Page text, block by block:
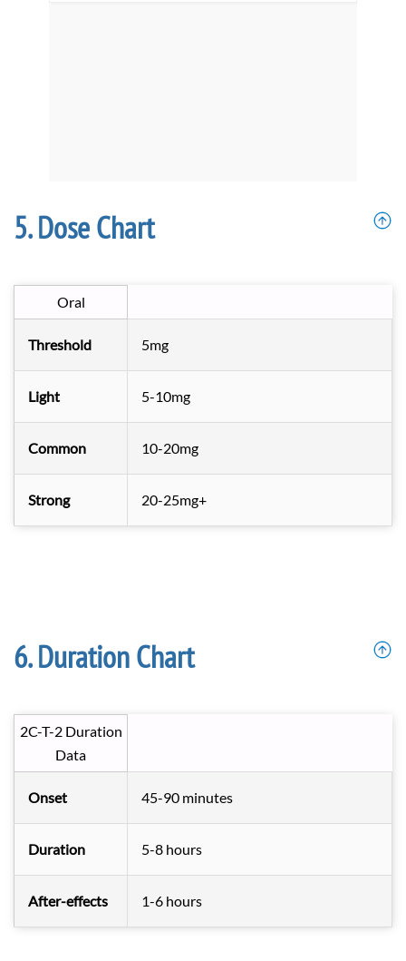
Dose Chart
Oral
Threshold 5mg
Light 5-10mg
Common 10-20mg
Strong 20-25mg+
Duration Chart
2C-T-2 Duration
Data
Onset 45-90 minutes
Duration 5-8 hours
After-effects 1-6 hours